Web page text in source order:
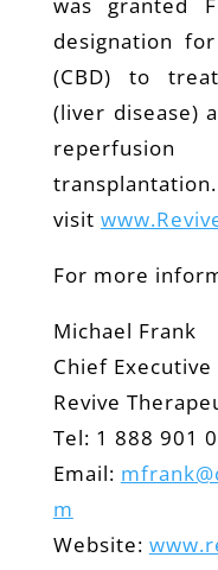
designation
(CBD) to
(liver disease)
visit
For more
Michael Frank
Chief
Revive
Tel: 1 888 901
Email:
m
Website: